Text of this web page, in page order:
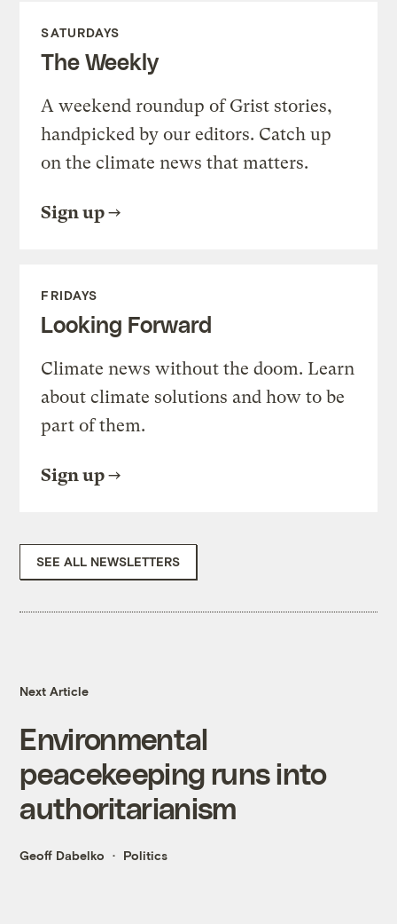
SATURDAYS
The Weekly
A weekend roundup of Grist stories,
handpicked by our editors. Catch up
on the climate news that matters.
Sign up
FRIDAYS
Looking Forward
Climate news without the doom. Learn
about climate solutions and how to be
part of them.
Sign up
SEE ALL NEWSLETTERS
Next Article
Environmental
peacekeeping runs into
authoritarianism
Geoff Dabelko Politics